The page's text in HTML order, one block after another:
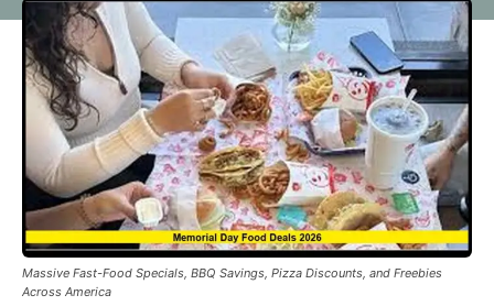
Massive Fast-Food Specials, BBQ Savings, Pizza Discounts, and Freebies
Across America